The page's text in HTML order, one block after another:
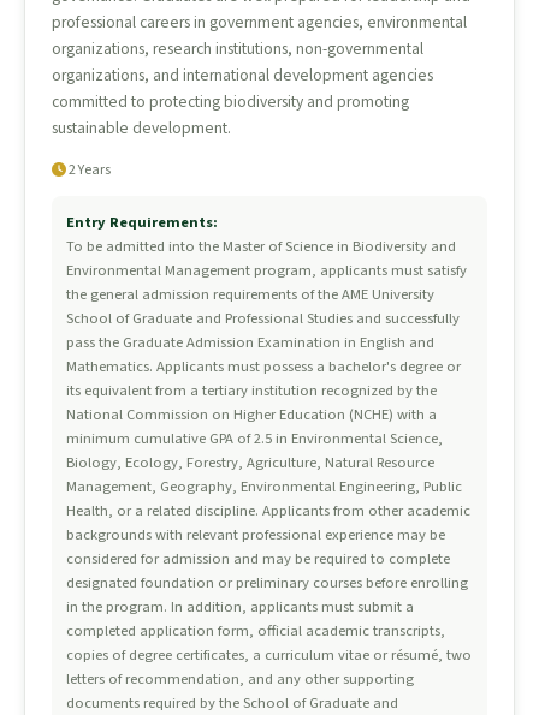
professional careers in government agencies, environmental
organizations, research institutions, non-governmental
organizations, and international development agencies
committed to protecting biodiversity and promoting
sustainable development.
2 Years
Entry Requirements:
To be admitted into the Master of Science in Biodiversity and
Environmental Management program, applicants must satisfy
the general admission requirements of the AME University
School of Graduate and Professional Studies and successfully
pass the Graduate Admission Examination in English and
Mathematics. Applicants must possess a bachelor's degree or
its equivalent from a tertiary institution recognized by the
National Commission on Higher Education (NCHE) with a
minimum cumulative GPA of 2.5 in Environmental Science,
Biology, Ecology, Forestry, Agriculture, Natural Resource
Management, Geography, Environmental Engineering, Public
Health, or a related discipline. Applicants from other academic
backgrounds with relevant professional experience may be
considered for admission and may be required to complete
designated foundation or preliminary courses before enrolling
in the program. In addition, applicants must submit a
completed application form, official academic transcripts,
copies of degree certificates, a curriculum vitae or résumé, two
letters of recommendation, and any other supporting
documents required by the School of Graduate and